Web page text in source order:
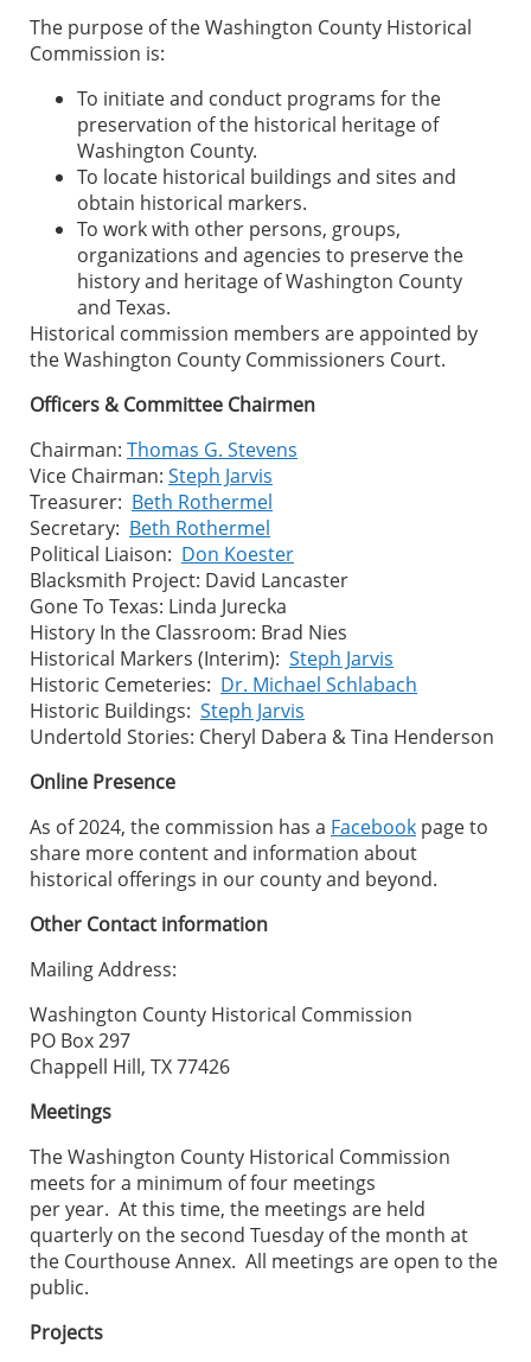
The purpose of the Washington County Historical
Commission is:
To initiate and conduct programs for the
preservation of the historical heritage of
Washington County.
To locate historical buildings and sites and
obtain historical markers.
To work with other persons, groups,
organizations and agencies to preserve the
history and heritage of Washington County
and Texas.
Historical commission members are appointed by
the Washington County Commissioners Court.
Officers & Committee Chairmen
Chairman: Thomas G. Stevens
Vice Chairman: Steph Jarvis
Treasurer: Beth Rothermel
Secretary: Beth Rothermel
Political Liaison: Don Koester
Blacksmith Project: David Lancaster
Gone To Texas: Linda Jurecka
History In the Classroom: Brad Nies
Historical Markers (Interim): Steph Jarvis
Historic Cemeteries: Dr. Michael Schlabach
Historic Buildings: Steph Jarvis
Undertold Stories: Cheryl Dabera & Tina Henderson
Online Presence
As of 2024, the commission has a Facebook page to
share more content and information about
historical offerings in our county and beyond.
Other Contact information
Mailing Address:
Washington County Historical Commission
PO Box 297
Chappell Hill, TX 77426
Meetings
The Washington County Historical Commission
meets for a minimum of four meetings
per year. At this time, the meetings are held
quarterly on the second Tuesday of the month at
the Courthouse Annex. All meetings are open to the
public.
Projects